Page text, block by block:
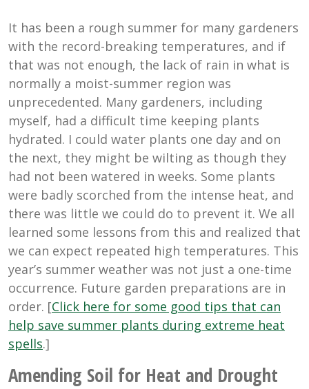
It has been a rough summer for many gardeners
with the record-breaking temperatures, and if
that was not enough, the lack of rain in what is
normally a moist-summer region was
unprecedented. Many gardeners, including
myself, had a difficult time keeping plants
hydrated. I could water plants one day and on
the next, they might be wilting as though they
had not been watered in weeks. Some plants
were badly scorched from the intense heat, and
there was little we could do to prevent it. We all
learned some lessons from this and realized that
we can expect repeated high temperatures. This
year’s summer weather was not just a one-time
occurrence. Future garden preparations are in
order. [Click here for some good tips that can
help save summer plants during extreme heat
spells.]
Amending Soil for Heat and Drought